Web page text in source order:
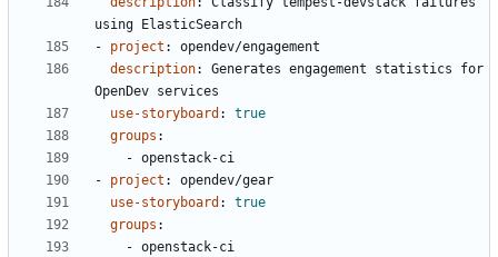
using ElasticSearch
- project :
opendev/engagement
description:
Generates engagement statistics for
OpenDev services
use-storyboard :
true
groups :
- openstack-ci
- project :
opendev/gear
use-storyboard :
true
groups :
- openstack-ci